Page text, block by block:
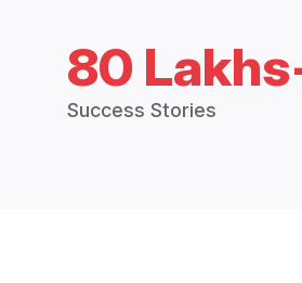
80
Success Stories